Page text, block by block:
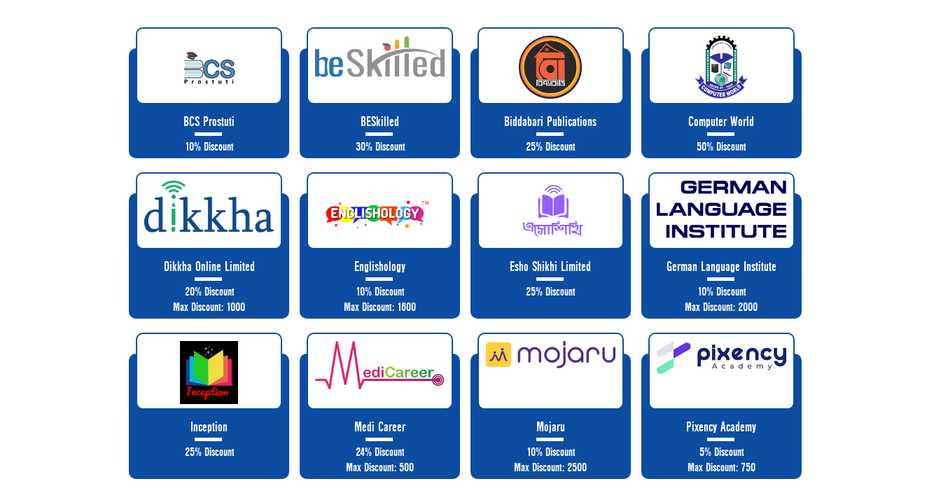
BCS Prostuti
10% Discount
BESkilled
30% Discount
Biddabari Publications
25% Discount
Computer World
50% Discount
Dikkha Online Limited
20% Discount
Max Discount: 1000
Englishology
10% Discount
Max Discount: 1600
Esho Shikhi Limited
25% Discount
German Language Institute
10% Discount
Max Discount: 2000
Inception
25% Discount
Medi Career
24% Discount
Max Discount: 500
Mojaru
10% Discount
Max Discount: 2500
Pixency Academy
5% Discount
Max Discount: 750